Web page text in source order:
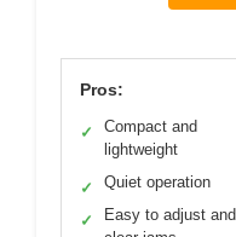
Pros:
✓
Compact and
lightweight
✓ Quiet operation
✓
Easy to adjust and